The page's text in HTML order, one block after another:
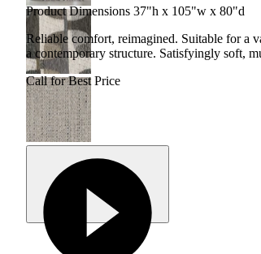
Product Dimensions 37"h x 105"w x 80"d
Reliable comfort, reimagined. Suitable for a
a contemporary structure. Satisfyingly soft,
Call for Best Price